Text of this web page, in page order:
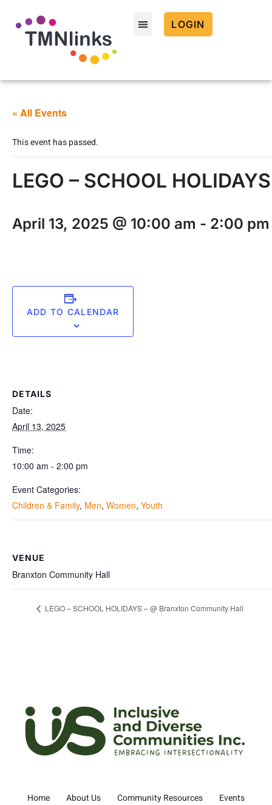
LOGIN
« All Events
This event has passed.
LEGO – SCHOOL
April 13, 2025 @ 10:00 am - 2:00 pm
ADD TO CALENDAR
DETAILS
Date:
April 13, 2025
Time:
10:00 am - 2:00 pm
Event Categories:
Children & Family, Men, Women, Youth
VENUE
Branxton Community Hall
LEGO – SCHOOL HOLIDAYS – @ Branxton Community Hall
Home About Us Community Resources Events